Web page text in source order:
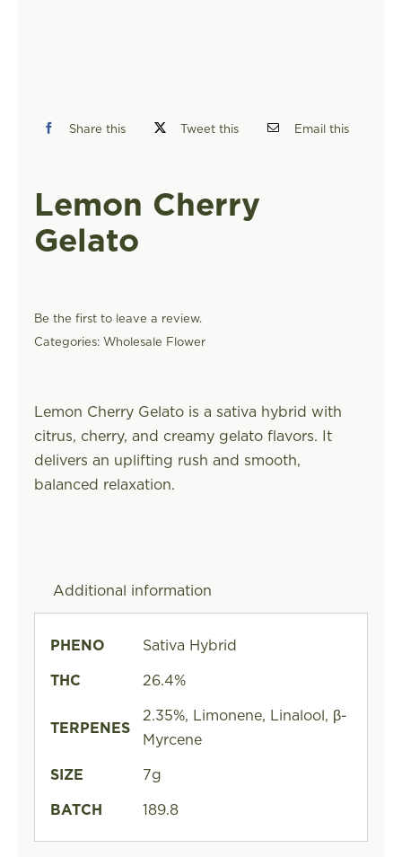
Share this Tweet this Email this
Lemon Cherry
Gelato
Be the first to leave a review.
Categories: Wholesale Flower
Lemon Cherry Gelato is a sativa hybrid with
citrus, cherry, and creamy gelato flavors. It
delivers an uplifting rush and smooth,
balanced relaxation.
Additional information
PHENO
Sativa Hybrid
THC
26.4%
TERPENES
2.35%, Limonene, Linalool, β-
Myrcene
SIZE
7g
BATCH
189.8